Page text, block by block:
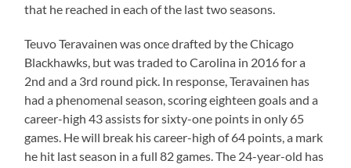
that he reached in each of the last two seasons.
Teuvo Teravainen was once drafted by the Chicago
Blackhawks, but was traded to Carolina in 2016 for a
2nd and a 3rd round pick. In response, Teravainen has
had a phenomenal season, scoring eighteen goals and a
career-high 43 assists for sixty-one points in only 65
games. He will break his career-high of 64 points, a mark
he hit last season in a full 82 games. The 24-year-old has